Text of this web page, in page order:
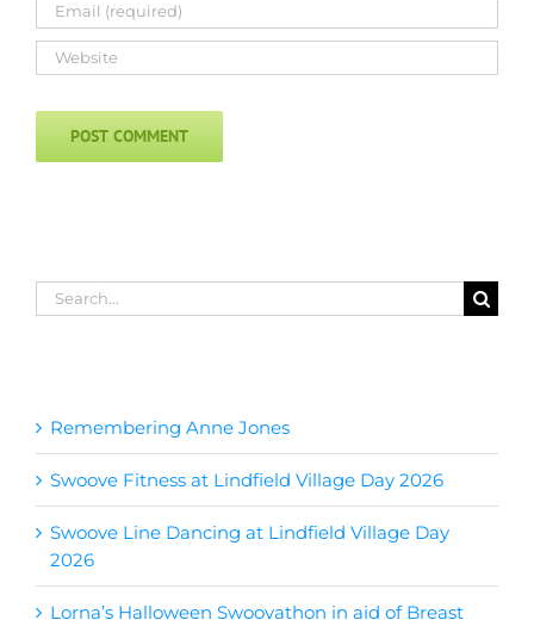
Search
for:
Remembering Anne Jones
Swoove Fitness at Lindfield Village Day 2026
Swoove Line Dancing at Lindfield Village Day
2026
Lorna’s Halloween Swoovathon in aid of Breast